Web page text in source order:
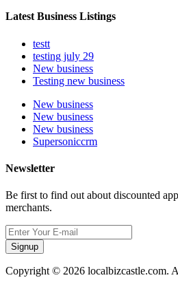
Latest Business Listings
testt
testing july 29
New business
Testing new business
New business
New business
New business
Supersoniccrm
Newsletter
Be first to find out about discounted
merchants.
Signup
Copyright © 2026 localbizcastle.com.